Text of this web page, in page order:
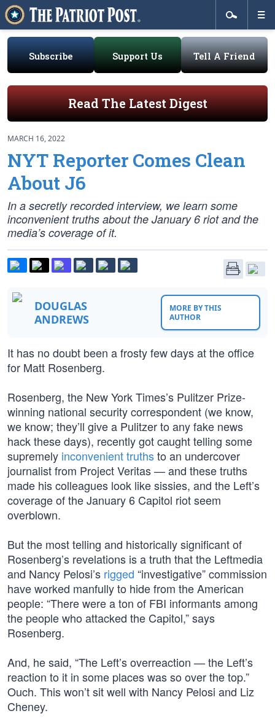
Subscribe Support Us Tell A Friend
Read The Latest Digest
MARCH 16, 2022
NYT Reporter Comes Clean
About J6
In a secretly recorded interview, we learn some
inconvenient truths about the January 6 riot and the
media’s coverage of it.
DOUGLAS
ANDREWS
MORE BY THIS
AUTHOR
It has no doubt been a frosty few days at the office
for Matt Rosenberg.
Rosenberg, the New York Times’s Pulitzer Prize-
winning national security correspondent (we know,
we know; they’ll give a Pulitzer to any fake news
hack these days), recently got caught telling some
supremely inconvenient truthsto an undercover
journalist from Project Veritas — and these truths
made his colleagues look like sissies, and the Left’s
coverage of the January 6 Capitol riot seem
overblown.
But the most telling and historically significant of
Rosenberg’s revelations is a truth that the Leftmedia
and Nancy Pelosi’s rigged “investigative” commission
have worked manfully to hide from the American
people: “There were a ton of FBI informants among
the people who attacked the Capitol,” says
Rosenberg.
And, he said, “The Left’s overreaction — the Left’s
reaction to it in some places was so over the top.”
Ouch. This won’t sit well with Nancy Pelosi and Liz
Cheney.